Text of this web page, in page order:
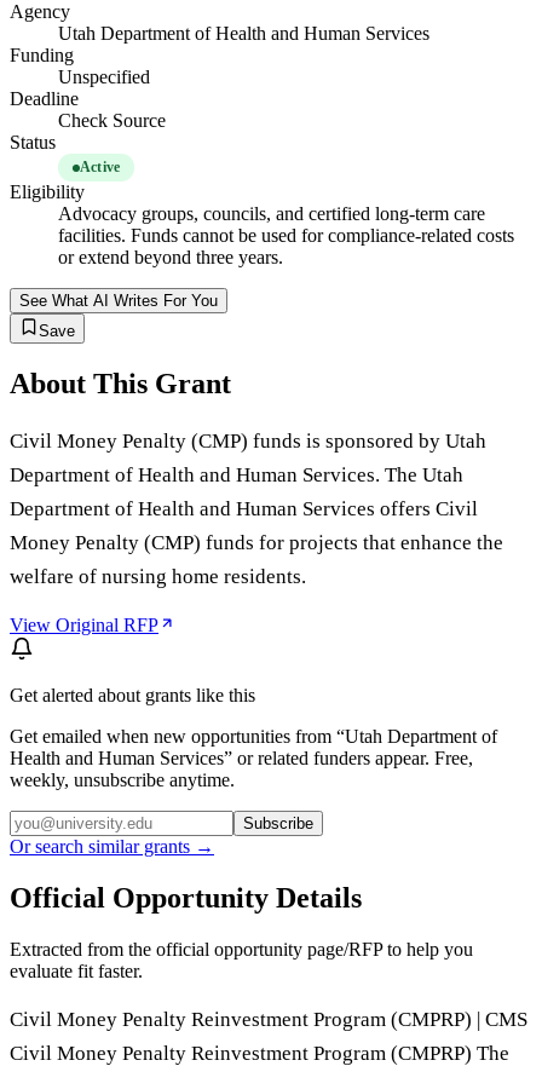
Agency
Utah Department of Health and Human Services
Funding
Unspecified
Deadline
Check Source
Status
Active
Eligibility
Advocacy groups, councils, and certified long-term care
facilities. Funds cannot be used for compliance-related costs
or extend beyond three years.
See What AI Writes For You
Save
About This Grant
Civil Money Penalty (CMP) funds is sponsored by Utah
Department of Health and Human Services. The Utah
Department of Health and Human Services offers Civil
Money Penalty (CMP) funds for projects that enhance the
welfare of nursing home residents.
View Original RFP
Get alerted about grants like this
Get emailed when new opportunities from “Utah Department of
Health and Human Services” or related funders appear. Free,
weekly, unsubscribe anytime.
Subscribe
Or search similar grants →
Official Opportunity Details
Extracted from the official opportunity page/RFP to help you
evaluate fit faster.
Civil Money Penalty Reinvestment Program (CMPRP) | CMS
Civil Money Penalty Reinvestment Program (CMPRP) The